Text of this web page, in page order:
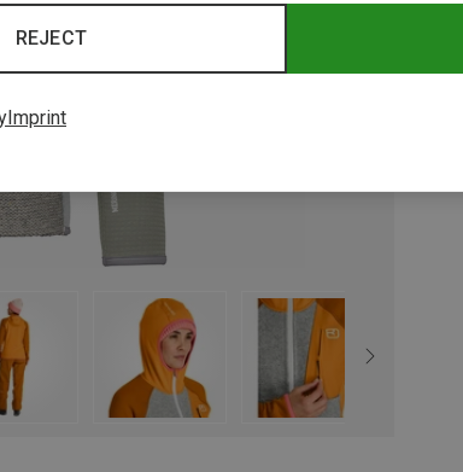
REJECT
Imprint